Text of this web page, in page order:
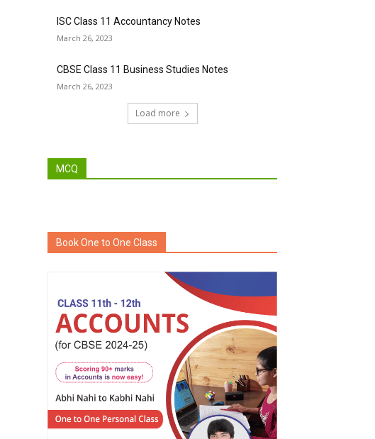
ISC Class 11 Accountancy Notes
March 26, 2023
CBSE Class 11 Business Studies Notes
March 26, 2023
Load more
MCQ
Book One to One Class